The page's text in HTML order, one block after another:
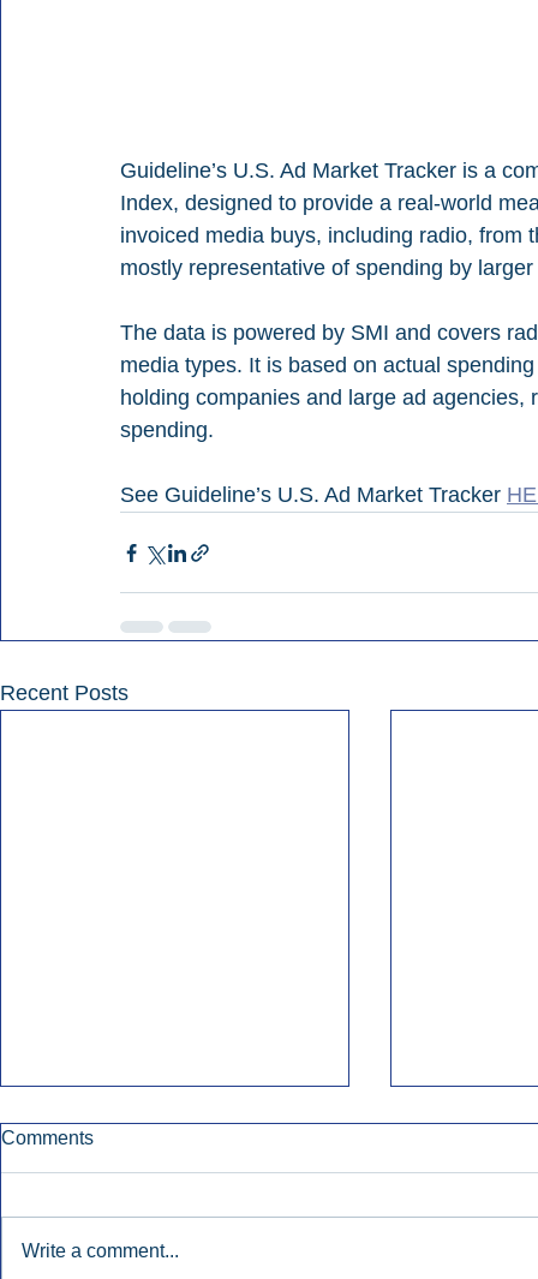
Guideline’s U.S. Ad Market Tracker is a
Index, designed to provide a real-world
invoiced media buys, including radio,
mostly representative of spending by
The data is powered by SMI and covers
media types. It is based on actual
holding companies and large ad
spending.
See Guideline’s U.S. Ad Market Tracker
Recent Posts
Comments
Write a comment...